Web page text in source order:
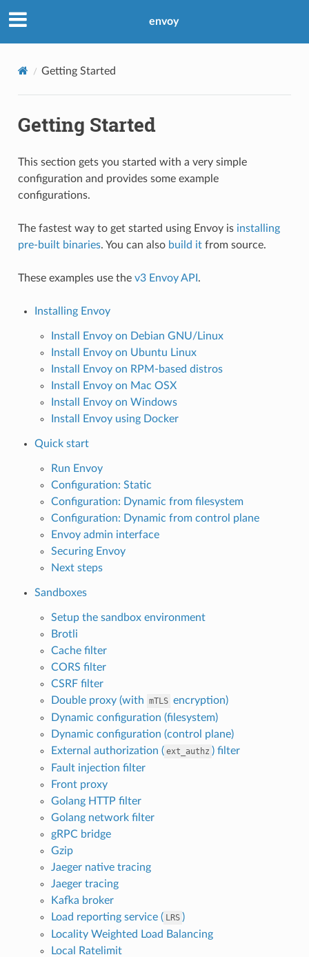
envoy
Getting Started
Getting Started
This section gets you started with a very simple
configuration and provides some example
configurations.
The fastest way to get started using Envoy is installing
pre-built binaries. You can also build itfrom source.
These examples use the v3 Envoy API .
Installing Envoy
Install Envoy on Debian GNU/Linux
Install Envoy on Ubuntu Linux
Install Envoy on RPM-based distros
Install Envoy on Mac OSX
Install Envoy on Windows
Install Envoy using Docker
Quick start
Run Envoy
Configuration: Static
Configuration: Dynamic from filesystem
Configuration: Dynamic from control plane
Envoy admin interface
Securing Envoy
Next steps
Sandboxes
Setup the sandbox environment
Brotli
Cache filter
CORS filter
CSRF filter
Double proxy (with mTLS encryption)
Dynamic configuration (filesystem)
Dynamic configuration (control plane)
External authorization ( ext_authz ) filter
Fault injection filter
Front proxy
Golang HTTP filter
Golang network filter
gRPC bridge
Gzip
Jaeger native tracing
Jaeger tracing
Kafka broker
Load reporting service ( LRS )
Locality Weighted Load Balancing
Local Ratelimit